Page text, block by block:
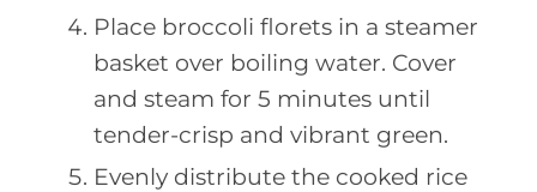
Place broccoli florets in a steamer
basket over boiling water. Cover
and steam for 5 minutes until
tender-crisp and vibrant green.
Evenly distribute the cooked rice